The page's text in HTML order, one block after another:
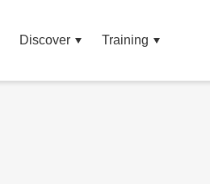
Discover Training